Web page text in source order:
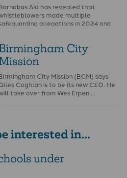
Aid has revealed that
made multiple
allegations in 2024 and
City
City Mission (BCM) says
Coghlan is to be its new CEO. He
take over from Wes Erpen …
interested in...
under